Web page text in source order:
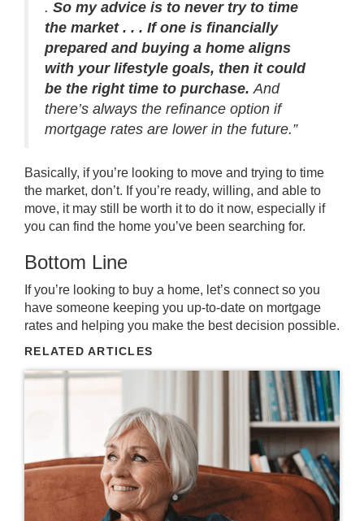
. So my advice is to never try to time
the market . . . If one is financially
prepared and buying a home aligns
with your lifestyle goals, then it could
be the right time to purchase. And
there’s always the refinance option if
mortgage rates are lower in the future.”
Basically, if you’re looking to move and trying to time
the market, don’t. If you’re ready, willing, and able to
move, it may still be worth it to do it now, especially if
you can find the home you’ve been searching for.
Bottom Line
If you’re looking to buy a home, let’s connectso you
have someone keeping you up-to-date on mortgage
rates and helping you make the best decision possible.
RELATED ARTICLES